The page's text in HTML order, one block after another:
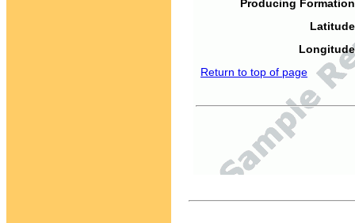
Producing
Return to top of page